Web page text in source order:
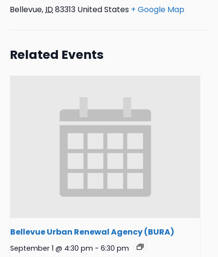
Bellevue,ID83313 United States + Google Map
Related Events
Bellevue Urban Renewal Agency (BURA)
September 1 @ 4:30 pm - 6:30 pm